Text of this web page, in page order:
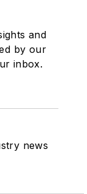
and
by our
inbox.
news